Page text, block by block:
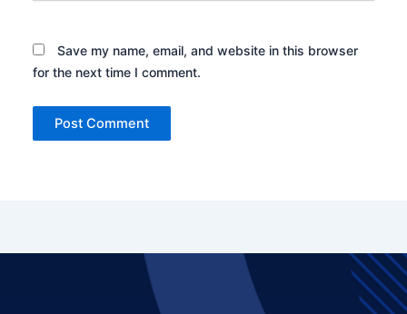
Save my name, email, and website in this browser
for the next time I comment.